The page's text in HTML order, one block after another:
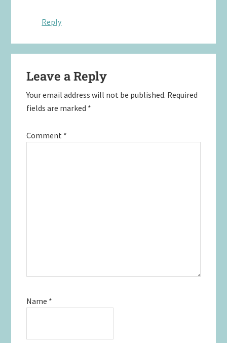
Reply
Leave a Reply
Your email address will not be published. Required
fields are marked *
Comment *
Name *